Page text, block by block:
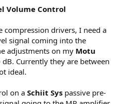
Volume Control
compression drivers, I need a
signal coming into the
adjustments on my Motu
Currently they are between
ideal.
on a Schiit Sys passive pre-